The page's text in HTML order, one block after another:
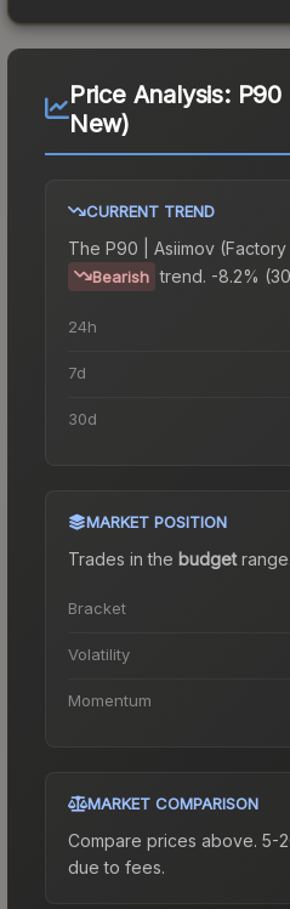
Price Analysis:
New)
CURRENT TREND
The P90 | Asiimov (Factory
Bearish trend. -8.2%
24h
7d
30d
MARKET POSITION
Trades in the budgetrange
Bracket
Volatility
Momentum
MARKET COMPARISON
Compare prices above. 5-
due to fees.